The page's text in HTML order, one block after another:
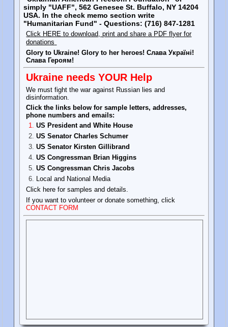
simply "UAFF", 562 Genesee St. Buffalo, NY 14204
USA. In the check memo section write
"Humanitarian Fund" - Questions: (716) 847-1281
Click HERE to download, print and share a PDF flyer for
donations
Glory to Ukraine! Glory to her heroes! Слава Україні!
Слава Героям!
Ukraine needs YOUR Help
We must fight the war against Russian lies and
disinformation.
Click the links below for sample letters, addresses,
phone numbers and emails:
US President and White House
US Senator Charles Schumer
US Senator Kirsten Gillibrand
US Congressman Brian Higgins
US Congressman Chris Jacobs
Local and National Media
Click here for samples and details.
If you want to volunteer or donate something, click
CONTACT FORM